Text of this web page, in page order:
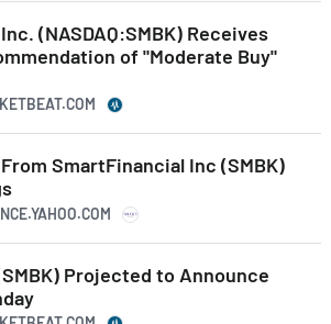
(NASDAQ:SMBK) Receives
of "Moderate Buy"
SmartFinancial Inc (SMBK)
Projected to Announce